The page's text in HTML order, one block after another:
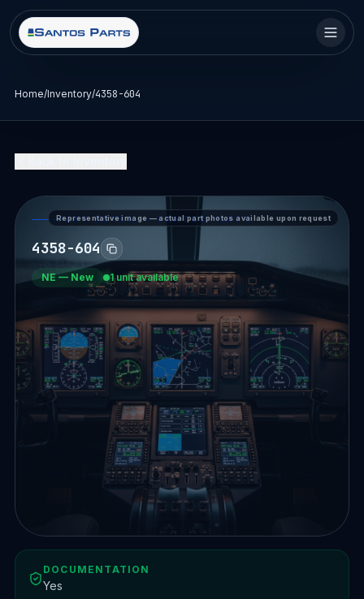
Home/Inventory/4358-604
Representative image — actual part photos available upon request
PART DETAIL — SANTOS PARTS
4358-604
NE— New 1 unit available
DOCUMENTATION
Yes